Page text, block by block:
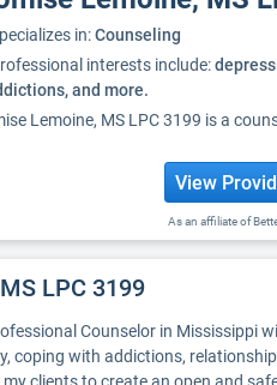
in:Counseling
interests include:
and more.
Lemoine, MS LPC 3199 is a
View
As an affiliate of
LPC 3199
Counselor in Mississippi
coping with addictions,